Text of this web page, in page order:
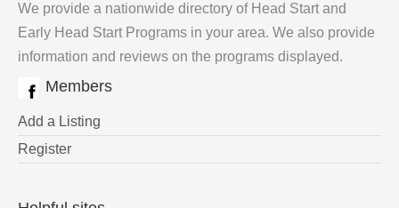
We provide a nationwide directory of Head Start and
Early Head Start Programs in your area. We also provide
information and reviews on the programs displayed.
Members
Add a Listing
Register